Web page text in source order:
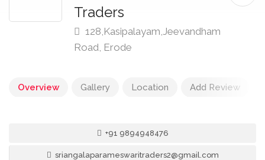
Traders
128,Kasipalayam,Jeevandham
Road, Erode
Overview Gallery Location Add Review
+91 9894948476
sriangalaparameswaritraders2@gmail.com